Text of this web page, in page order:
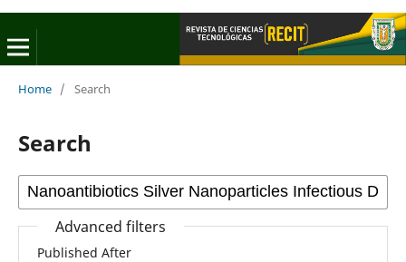
Home / Search
Search
Advanced filters
Published After